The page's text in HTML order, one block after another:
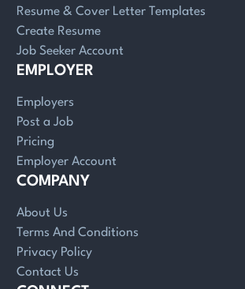
Resume & Cover Letter Templates
Create Resume
Job Seeker Account
EMPLOYER
Employers
Post a Job
Pricing
Employer Account
COMPANY
About Us
Terms And Conditions
Privacy Policy
Contact Us